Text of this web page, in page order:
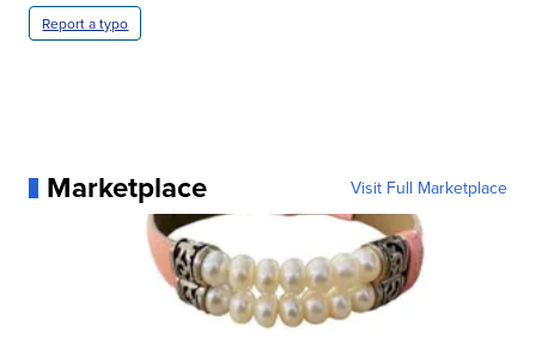
Report a typo
Marketplace Visit Full Marketplace